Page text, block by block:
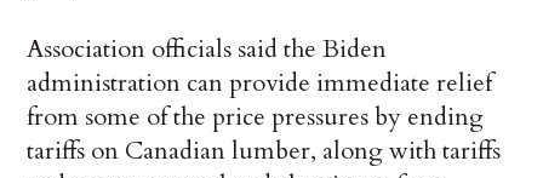
Association officials said the Biden
administration can provide immediate relief
from some of the price pressures by ending
tariffs on Canadian lumber, along with tariffs